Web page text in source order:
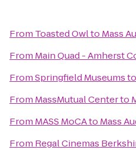
From Toasted Owlto Mass
From Main Quad - Amherst
FromSpringfield Museumsto
From MassMutual Centerto
From MASS MoCAto Mass
From Regal Cinemas